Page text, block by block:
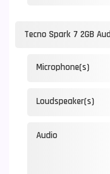
Tecno Spark 7 2GB
Microphone(s)
Loudspeaker(s)
Audio